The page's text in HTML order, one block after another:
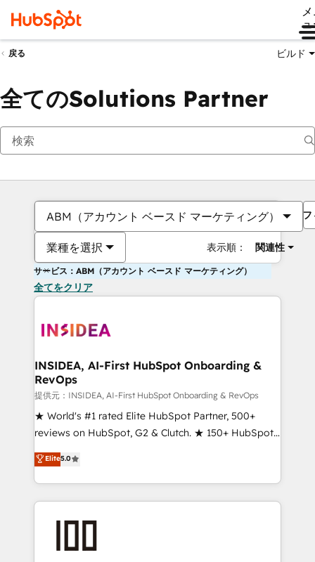
戻る ビルド
全てのSolutions Partner
ABM（アカウント ベースド マーケティング）
業種を選択 表示順： 関連性
サービス：ABM（アカウント ベースド マーケティング）
全てをクリア
INSIDEA, AI-First HubSpot Onboarding &
RevOps
提供元：INSIDEA, AI-First HubSpot Onboarding & RevOps
★ World's #1 rated Elite HubSpot Partner, 500+
reviews on HubSpot, G2 & Clutch. ★ 150+ HubSpot
Certified Experts & Trainers across the team ★
1,500+ implementations across five continents ★ AI-
First, RevOps-led, Onboarding obsessed ★
Company of the Year 2024/25 INSIDEA helps
and build AI-powered workflows that drive adoption
Elite5.0